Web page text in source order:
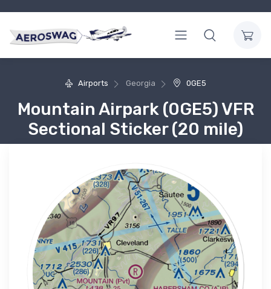
Airports Georgia 0GE5
Mountain Airpark (0GE5) VFR
Sectional Sticker (20 mile)